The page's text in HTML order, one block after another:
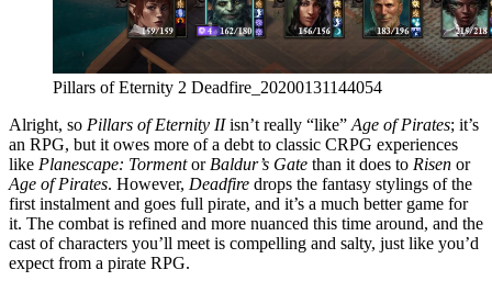
Pillars of Eternity 2 Deadfire_20200131144054
Alright, so Pillars of Eternity IIisn’t really “like” Age of Pirates; it’s
an RPG, but it owes more of a debt to classic CRPG experiences
like Planescape: Tormentor Baldur’s Gate than it does to Risen or
Age of Pirates. However, Deadfire drops the fantasy stylings of the
first instalment and goes full pirate, and it’s a much better game for
it. The combat is refined and more nuanced this time around, and the
cast of characters you’ll meet is compelling and salty, just like you’d
expect from a pirate RPG.